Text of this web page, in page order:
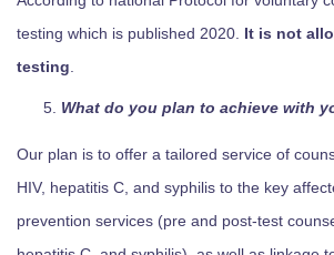
testing which is published 2020. It is not
testing
What do you plan to achieve with
Our plan is to offer a tailored service of
HIV, hepatitis C, and syphilis to the key
prevention services (pre and post-test